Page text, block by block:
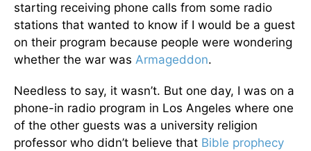
starting receiving phone calls from some radio
stations that wanted to know if I would be a guest
on their program because people were wondering
whether the war was Armageddon.
Needless to say, it wasn’t. But one day, I was on a
phone-in radio program in Los Angeles where one
of the other guests was a university religion
professor who didn’t believe that Bible prophecy